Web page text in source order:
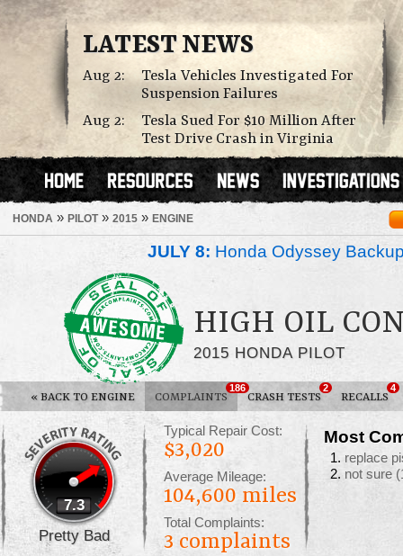
LATEST NEWS
Aug 2:
Tesla Vehicles Investigated For
Suspension Failures
Aug 2:
Tesla Sued For $10 Million After
Test Drive Crash in Virginia
HONDA » PILOT» 2015 » ENGINE
JULY 8: Honda Odyssey
HIGH OIL
2015 HONDA PILOT
« BACK TO ENGINE COMPLAINTS
186
CRASH TESTS
2
RECALLS
4
7.3
Pretty Bad
Typical Repair Cost:
$3,020
Average Mileage:
104,600 miles
Total Complaints:
3 complaints
Most
replace
not sure